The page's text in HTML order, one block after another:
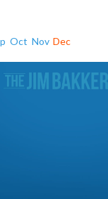
Oct Nov Dec